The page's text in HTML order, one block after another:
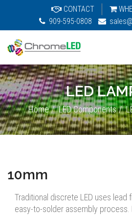
CONTACT
909-595-0808
LED
Home LED Components
10mm
Traditional discrete LED uses
easy-to-solder assembly